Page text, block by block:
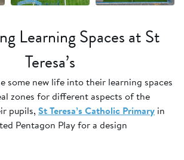
Learning Spaces at St
Teresa’s
some new life into their learning spaces
zones for different aspects of the
pupils, St Teresa’s Catholic Primary in
Pentagon Play for a design